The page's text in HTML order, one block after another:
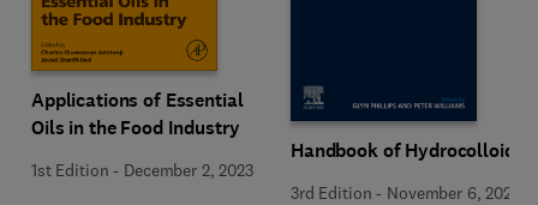
Applications of Essential
Oils in the Food Industry
1st Edition - December 2, 2023
Handbook of Hydrocolloids
3rd Edition - November 6, 2020